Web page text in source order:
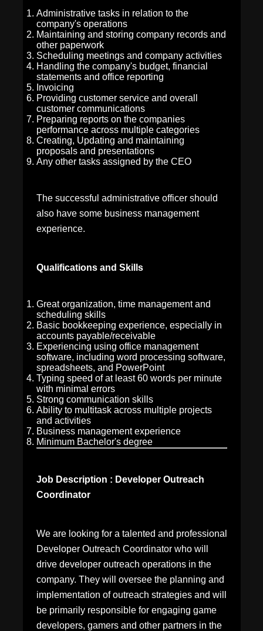
Administrative tasks in relation to the
company's operations
Maintaining and storing company records and
other paperwork
Scheduling meetings and company activities
Handling the company's budget, financial
statements and office reporting
Invoicing
Providing customer service and overall
customer communications
Preparing reports on the companies
performance across multiple categories
Creating, Updating and maintaining
proposals and presentations
Any other tasks assigned by the CEO
The successful administrative officer should
also have some business management
experience.
Qualifications and Skills
Great organization, time management and
scheduling skills
Basic bookkeeping experience, especially in
accounts payable/receivable
Experiencing using office management
software, including word processing software,
spreadsheets, and PowerPoint
Typing speed of at least 60 words per minute
with minimal errors
Strong communication skills
Ability to multitask across multiple projects
and activities
Business management experience
Minimum Bachelor's degree
Job Description : Developer Outreach
Coordinator
We are looking for a talented and professional
Developer Outreach Coordinator who will
drive developer outreach operations in the
company. They will oversee the planning and
implementation of outreach strategies and will
be primarily responsible for engaging game
developers, gamers and other partners in the